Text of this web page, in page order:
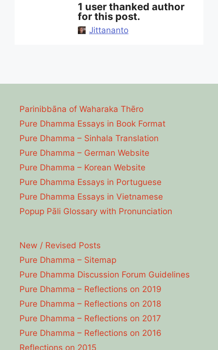
1 user thanked author
for this post.
Jittananto
Parinibbāna of Waharaka Thēro
Pure Dhamma Essays in Book Format
Pure Dhamma – Sinhala Translation
Pure Dhamma – German Website
Pure Dhamma – Korean Website
Pure Dhamma Essays in Portuguese
Pure Dhamma Essays in Vietnamese
Popup Pāli Glossary with Pronunciation
New / Revised Posts
Pure Dhamma – Sitemap
Pure Dhamma Discussion Forum Guidelines
Pure Dhamma – Reflections on 2019
Pure Dhamma – Reflections on 2018
Pure Dhamma – Reflections on 2017
Pure Dhamma – Reflections on 2016
Reflections on 2015